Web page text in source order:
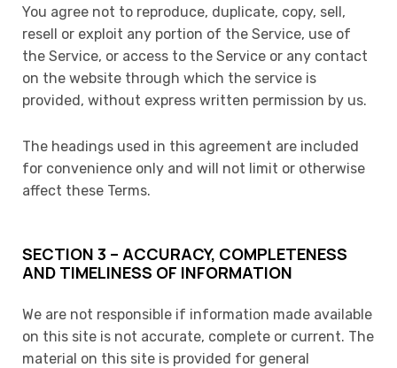
You agree not to reproduce, duplicate, copy, sell,
resell or exploit any portion of the Service, use of
the Service, or access to the Service or any contact
on the website through which the service is
provided, without express written permission by us.
The headings used in this agreement are included
for convenience only and will not limit or otherwise
affect these Terms.
SECTION 3 – ACCURACY, COMPLETENESS
AND TIMELINESS OF INFORMATION
We are not responsible if information made available
on this site is not accurate, complete or current. The
material on this site is provided for general